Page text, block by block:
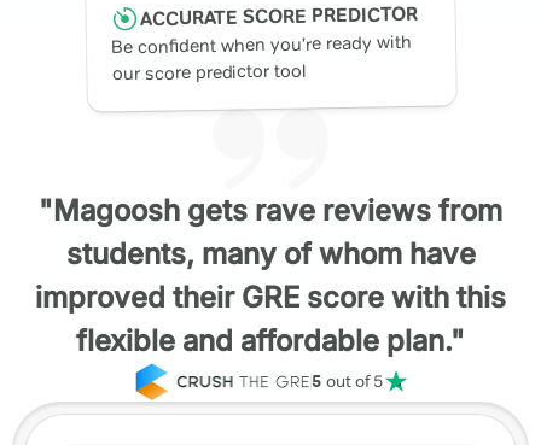
ACCURATE SCORE PREDICTOR
Be confident when you’re ready with
our score predictor tool
"Magoosh gets rave reviews from
students, many of whom have
improved their GRE score with this
flexible and affordable plan."
5 out of 5